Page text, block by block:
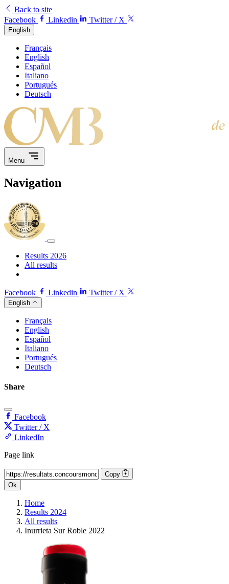
Back to site
Facebook
Linkedin Twitter / X
English
Français
English
Español
Italiano
Portugués
Deutsch
Menu
Navigation
Results 2026
All results
Facebook Linkedin Twitter / X
English
Français
English
Español
Italiano
Portugués
Deutsch
Share
Facebook
Twitter / X
LinkedIn
Page link
Copy
Ok
Home
Results 2024
All results
Inurrieta Sur Roble 2022